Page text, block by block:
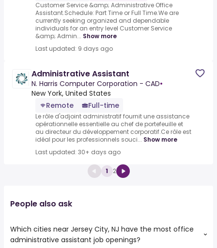
Customer Service &amp; Administrative Office
Assistant.Schedule: Part Time or Full Time.We are
currently seeking organized and dependable
individuals for an entry level Customer Service
&amp; Admin... Show more
Last updated: 9 days ago
Administrative Assistant
N. Harris Computer Corporation - CAD•
New York, United States
Remote
Full-time
Le rôle d'adjoint administratif fournit une assistance
opérationnelle essentielle au chef de portefeuille et
au directeur du développement corporatif.Ce rôle est
idéal pour les professionnels souci... Show more
Last updated: 30+ days ago
1 2
People also ask
Which cities near Jersey City, NJ have the most office
administrative assistant job openings?